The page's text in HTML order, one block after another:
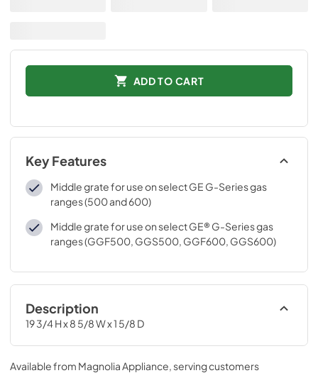
ADD TO CART
Key Features
Middle grate for use on select GE G-Series gas
ranges (500 and 600)
Middle grate for use on select GE® G-Series gas
ranges (GGF500, GGS500, GGF600, GGS600)
Description
19 3/4 H x 8 5/8 W x 1 5/8 D
Available from Magnolia Appliance , serving customers